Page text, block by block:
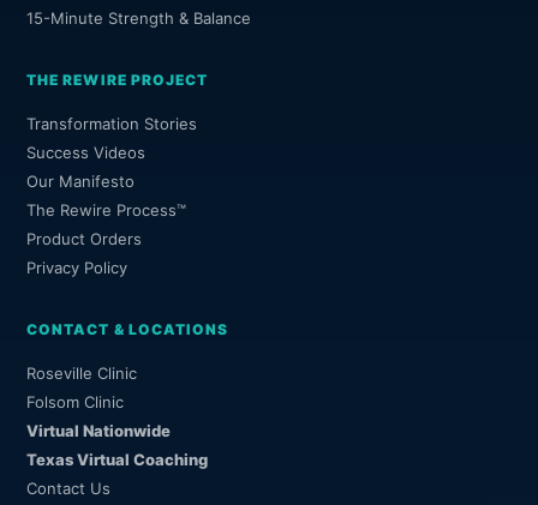
15-Minute Strength & Balance
THE REWIRE PROJECT
Transformation Stories
Success Videos
Our Manifesto
The Rewire Process™
Product Orders
Privacy Policy
CONTACT & LOCATIONS
Roseville Clinic
Folsom Clinic
Virtual Nationwide
Texas Virtual Coaching
Contact Us